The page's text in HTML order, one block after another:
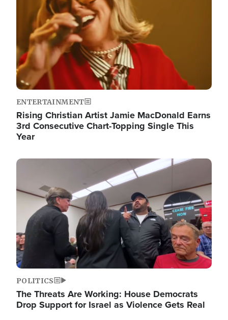
ENTERTAINMENT
Rising Christian Artist Jamie MacDonald Earns
3rd Consecutive Chart-Topping Single This
Year
Image
POLITICS
The Threats Are Working: House Democrats
Drop Support for Israel as Violence Gets Real